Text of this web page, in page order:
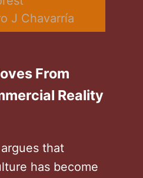
J Chavarría
From
Reality
that
has become